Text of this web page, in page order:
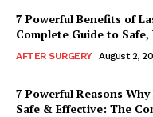
7 Powerful Benefits of
Complete Guide to
AFTER SURGERY August 2,
7 Powerful Reasons
Safe & Effective: The